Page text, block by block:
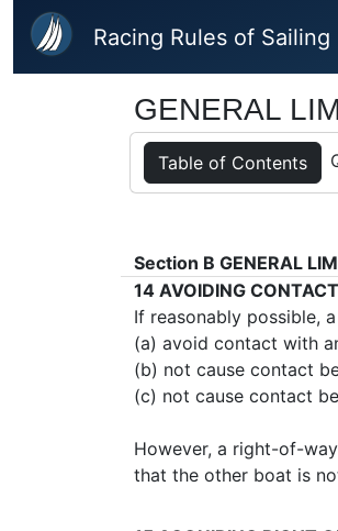
Skip to main content
Racing Rules of Sailing
GENERAL
Table of Contents
Section B GENERAL
14 AVOIDING CONTACT
If reasonably possible,
(a) avoid contact with
(b) not cause contact
(c) not cause contact
However, a right-of-
that the other boat is